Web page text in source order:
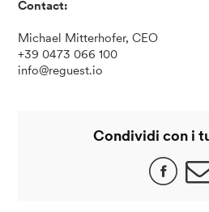
Contact:
Michael Mitterhofer, CEO
+39 0473 066 100
info@reguest.io
Condividi con i